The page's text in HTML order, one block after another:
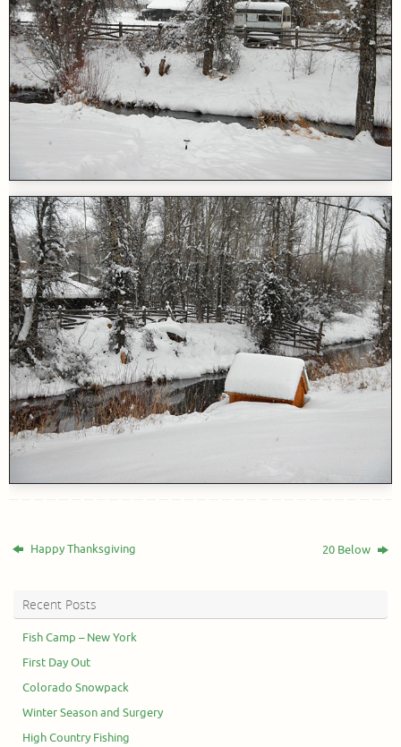
Happy Thanksgiving 20 Below
Recent Posts
Fish Camp – New York
First Day Out
Colorado Snowpack
Winter Season and Surgery
High Country Fishing